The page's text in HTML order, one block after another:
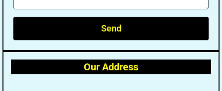
Send
Our Address